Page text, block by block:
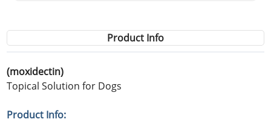
Product Info
(moxidectin)
Topical Solution for Dogs
Product Info: